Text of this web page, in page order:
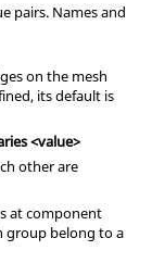
pairs. Names and
on the mesh
its default is
<value>
other are
at component
group belong to a